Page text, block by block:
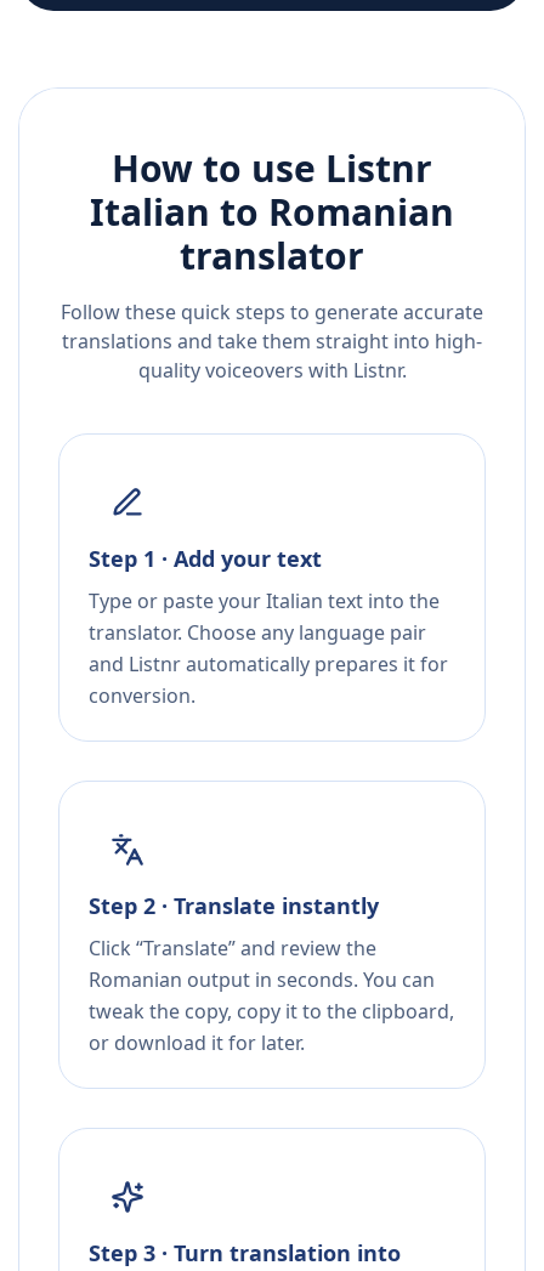
How to use Listnr
Italian to Romanian
translator
Follow these quick steps to generate accurate
translations and take them straight into high-
quality voiceovers with Listnr.
Step 1 · Add your text
Type or paste your Italian text into the
translator. Choose any language pair
and Listnr automatically prepares it for
conversion.
Step 2 · Translate instantly
Click “Translate” and review the
Romanian output in seconds. You can
tweak the copy, copy it to the clipboard,
or download it for later.
Step 3 · Turn translation into